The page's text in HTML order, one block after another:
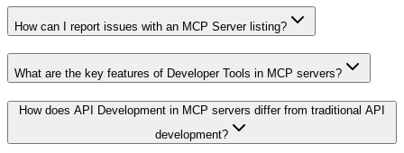
How can I report issues with an MCP Server listing?
What are the key features of Developer Tools in MCP servers?
How does API Development in MCP servers differ from traditional API
development?